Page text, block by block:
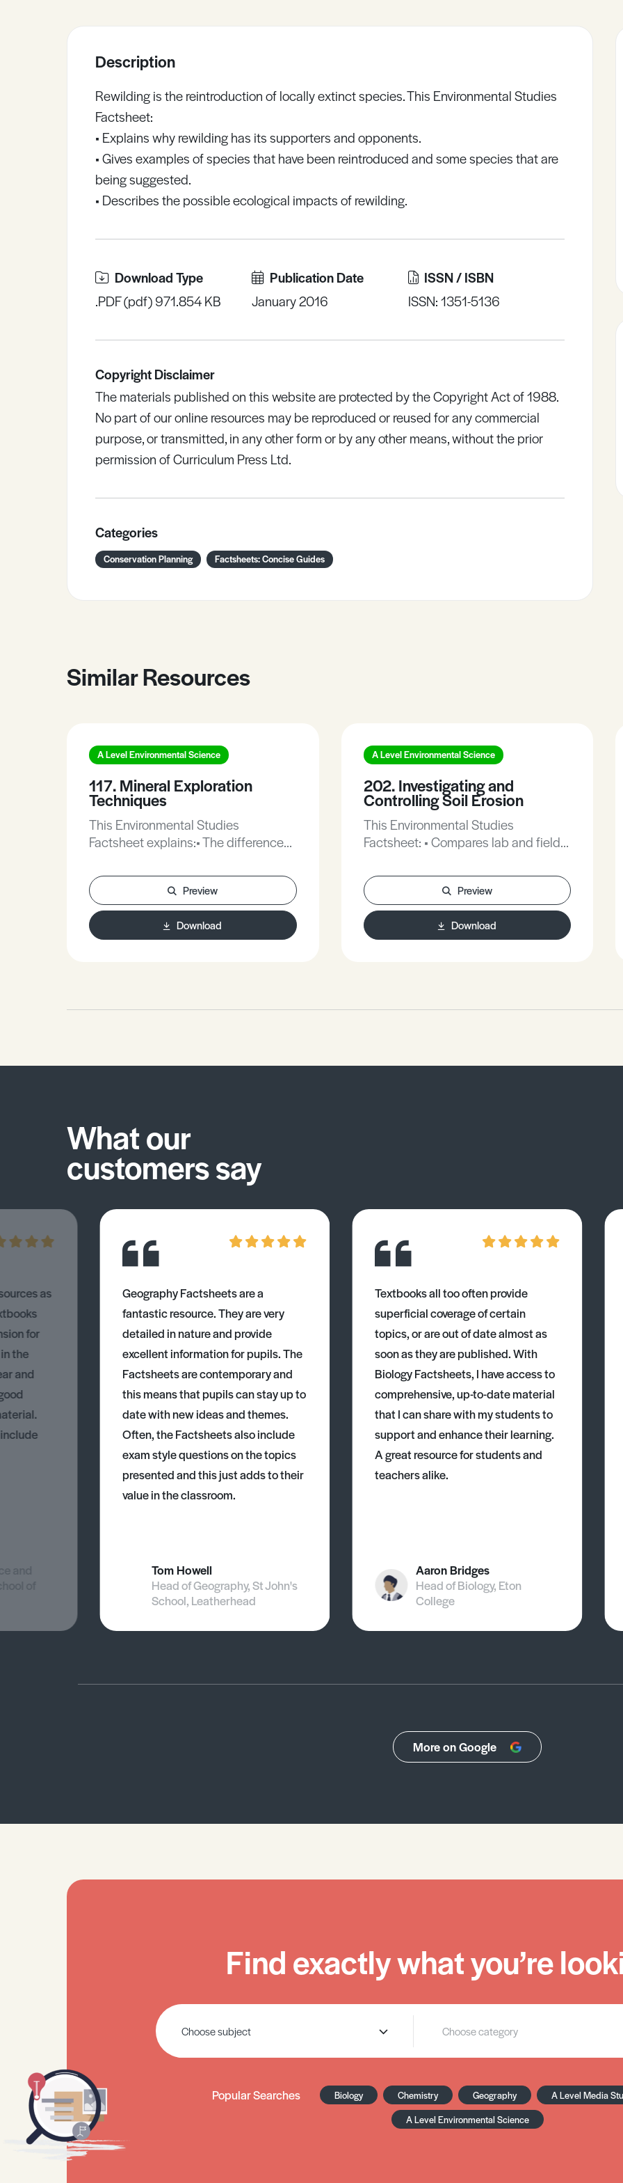
Description
Rewilding is the reintroduction of locally extinct species. This Environmental Studies
Factsheet:
• Explains why rewilding has its supporters and opponents.
• Gives examples of species that have been reintroduced and some species that are
being suggested.
• Describes the possible ecological impacts of rewilding.
Download Type
.PDF (pdf) 971.854 KB
Publication Date
January 2016
ISSN / ISBN
ISSN: 1351-5136
Copyright Disclaimer
The materials published on this website are protected by the Copyright Act of 1988.
No part of our online resources may be reproduced or reused for any commercial
purpose, or transmitted, in any other form or by any other means, without the prior
permission of Curriculum Press Ltd.
Categories
Conservation Planning Factsheets: Concise Guides
Similar Resources
A Level Environmental Science
117. Mineral Exploration
Techniques
This Environmental Studies
Factsheet explains:• The differences
mineral reserves.• New techniques
for finding and exploiting
minerals.This Factsheet includes
practice questions on the topic.
Preview
Download
A Level Environmental Science
202. Investigating and
Controlling Soil Erosion
This Environmental Studies
Factsheet: • Compares lab and field
erosion. • Outlines techniques for
controlling soil erosion. • Provides
typical exam questions and mark
schemes on this topic.
Preview
Download
What our
customers say
as
for
the
and
and
of
Geography Factsheets are a
fantastic resource. They are very
detailed in nature and provide
excellent information for pupils. The
Factsheets are contemporary and
this means that pupils can stay up to
date with new ideas and themes.
Often, the Factsheets also include
exam style questions on the topics
presented and this just adds to their
value in the classroom.
Tom Howell
Head of Geography, St John's
School, Leatherhead
Textbooks all too often provide
superficial coverage of certain
topics, or are out of date almost as
soon as they are published. With
Biology Factsheets, I have access to
comprehensive, up-to-date material
that I can share with my students to
support and enhance their learning.
A great resource for students and
teachers alike.
Aaron Bridges
Head of Biology, Eton
College
More on Google
Find exactly what you’re
Popular Searches Biology Chemistry Geography A Level Media
A Level Environmental Science